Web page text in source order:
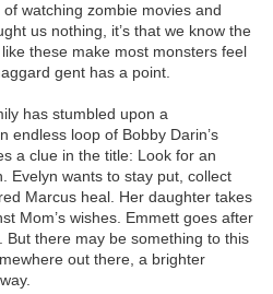
of watching zombie movies and
us nothing, it’s that we know the
these make most monsters feel
gent has a point.
has stumbled upon a
endless loop of Bobby Darin’s
a clue in the title: Look for an
Evelyn wants to stay put, collect
Marcus heal. Her daughter takes
Mom’s wishes. Emmett goes after
But there may be something to this
out there, a brighter